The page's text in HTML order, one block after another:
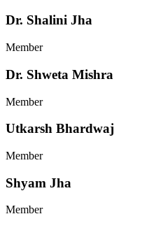
Dr. Shalini Jha
Member
Dr. Shweta Mishra
Member
Utkarsh Bhardwaj
Member
Shyam Jha
Member